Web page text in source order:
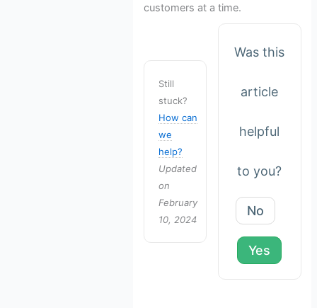
customers at a time.
Still
stuck?
How can
we
help?
Updated
on
February
10, 2024
Was this
article
helpful
to you?
No
Yes